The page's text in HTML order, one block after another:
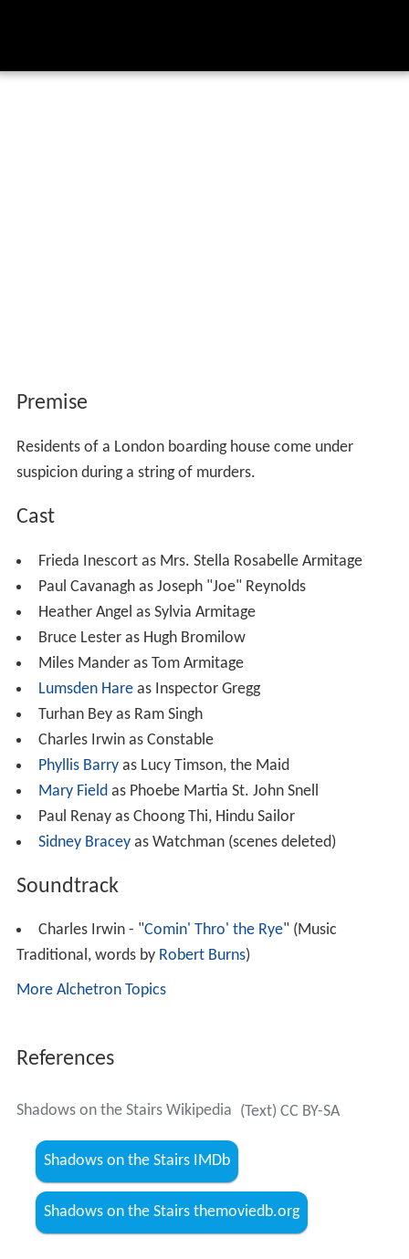
Premise
Residents of a London boarding house come under
suspicion during a string of murders.
Cast
Frieda Inescort as Mrs. Stella Rosabelle Armitage
Paul Cavanagh as Joseph "Joe" Reynolds
Heather Angel as Sylvia Armitage
Bruce Lester as Hugh Bromilow
Miles Mander as Tom Armitage
Lumsden Hareas Inspector Gregg
Turhan Bey as Ram Singh
Charles Irwin as Constable
Phyllis Barryas Lucy Timson, the Maid
Mary Field as Phoebe Martia St. John Snell
Paul Renay as Choong Thi, Hindu Sailor
Sidney Braceyas Watchman (scenes deleted)
Soundtrack
Charles Irwin - "Comin' Thro' the Rye" (Music
Traditional, words by Robert Burns)
More Alchetron Topics
References
Shadows on the Stairs Wikipedia (Text) CC BY-SA
Shadows on the Stairs IMDb
Shadows on the Stairs themoviedb.org